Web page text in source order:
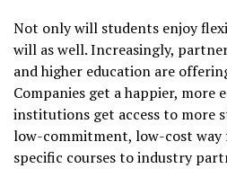
Not only will students enjoy
will as well. Increasingly,
and higher education are
Companies get a happier, more
institutions get access to more
low-commitment, low-cost
specific courses to industry